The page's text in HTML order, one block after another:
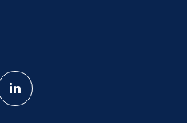
Linked
In